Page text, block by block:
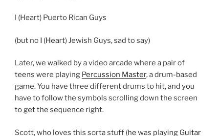
I (Heart) Puerto Rican Guys
(but no I (Heart) Jewish Guys, sad to say)
Later, we walked by a video arcade where a pair of
teens were playing Percussion Master, a drum-based
game. You have three different drums to hit, and you
have to follow the symbols scrolling down the screen
to get the sequence right.
Scott, who loves this sorta stuff (he was playing Guitar